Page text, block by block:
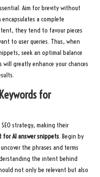
Aim for brevity without
a complete
they tend to favour pieces
to user queries. Thus, when
seek an optimal balance
greatly enhance your chances
for
strategy, making their
AI answer snippets. Begin by
the phrases and terms
the intent behind
not only be relevant but also